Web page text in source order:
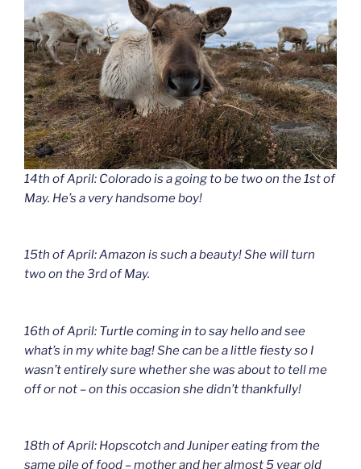
14th of April: Colorado is a going to be two on the 1st of
May. He’s a very handsome boy!
15th of April: Amazon is such a beauty! She will turn
two on the 3rd of May.
16th of April: Turtle coming in to say hello and see
what’s in my white bag! She can be a little fiesty so I
wasn’t entirely sure whether she was about to tell me
off or not – on this occasion she didn’t thankfully!
18th of April: Hopscotch and Juniper eating from the
same pile of food – mother and her almost 5 year old